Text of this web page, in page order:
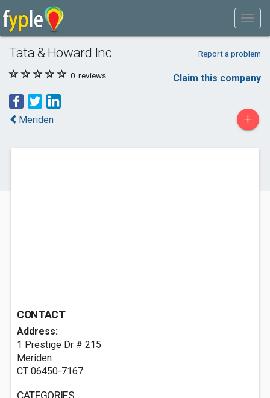
Tata & Howard Inc Report a problem
0 reviews Claim this company
Meriden +
CONTACT
Address:
1 Prestige Dr # 215
Meriden
CT 06450-7167
CATEGORIES